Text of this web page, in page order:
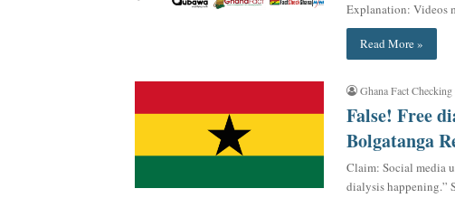
Explanation: Videos
Read More »
Ghana Fact
False! Free
Bolgatanga
Claim: Social media
dialysis happening.”